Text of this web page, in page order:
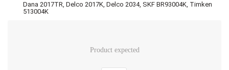
Dana 2017TR, Delco 2017K, Delco 2034, SKF BR93004K, Timken
513004K
Product expected